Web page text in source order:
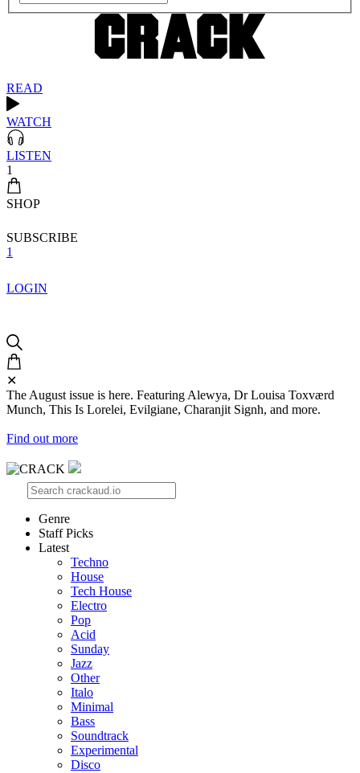
READ
WATCH
LISTEN
1
SHOP
SUBSCRIBE
1
LOGIN
✕
The August issue is here. Featuring Alewya, Dr Louisa Toxværd
Munch, This Is Lorelei, Evilgiane, Charanjit Signh, and more.
Find out more
Genre
Staff Picks
Latest
Techno
House
Tech House
Electro
Pop
Acid
Sunday
Jazz
Other
Italo
Minimal
Bass
Soundtrack
Experimental
Disco